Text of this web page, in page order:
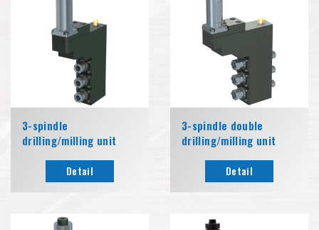
3-spindle
drilling/milling unit
Detail
3-spindle double
drilling/milling unit
Detail